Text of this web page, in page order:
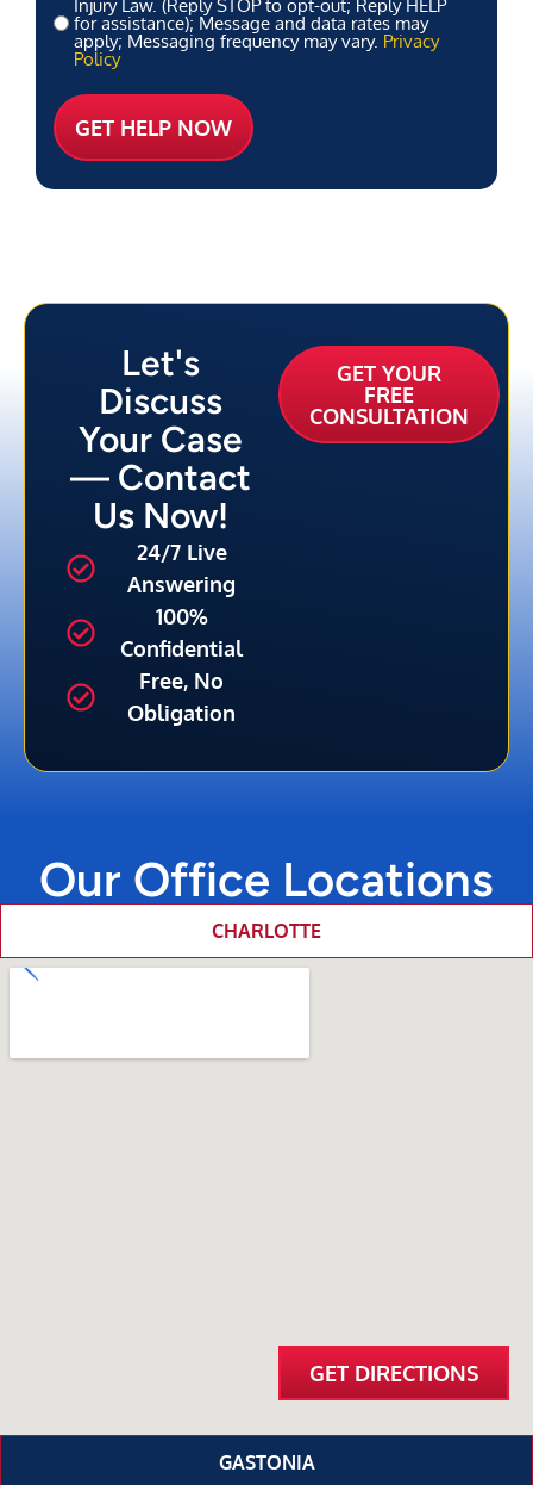
Injury Law. (Reply STOP to opt-out; Reply HELP
for assistance); Message and data rates may
apply; Messaging frequency may vary. Privacy
Policy
Let's
Discuss
Your Case
— Contact
Us Now!
24/7 Live
Answering
100%
Confidential
Free, No
Obligation
GET YOUR
FREE
CONSULTATION
Our Office Locations
CHARLOTTE
GASTONIA
GET DIRECTIONS